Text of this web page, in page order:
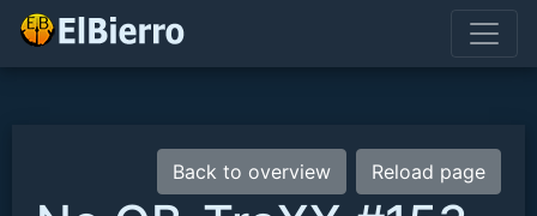
Reload page
Back to overview